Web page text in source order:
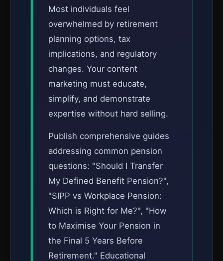
Most individuals feel
overwhelmed by retirement
planning options, tax
implications, and regulatory
changes. Your content
marketing must educate,
simplify, and demonstrate
expertise without hard selling.
Publish comprehensive guides
addressing common pension
questions: "Should I Transfer
My Defined Benefit Pension?",
"SIPP vs Workplace Pension:
Which is Right for Me?", "How
to Maximise Your Pension in
the Final 5 Years Before
Retirement." Educational